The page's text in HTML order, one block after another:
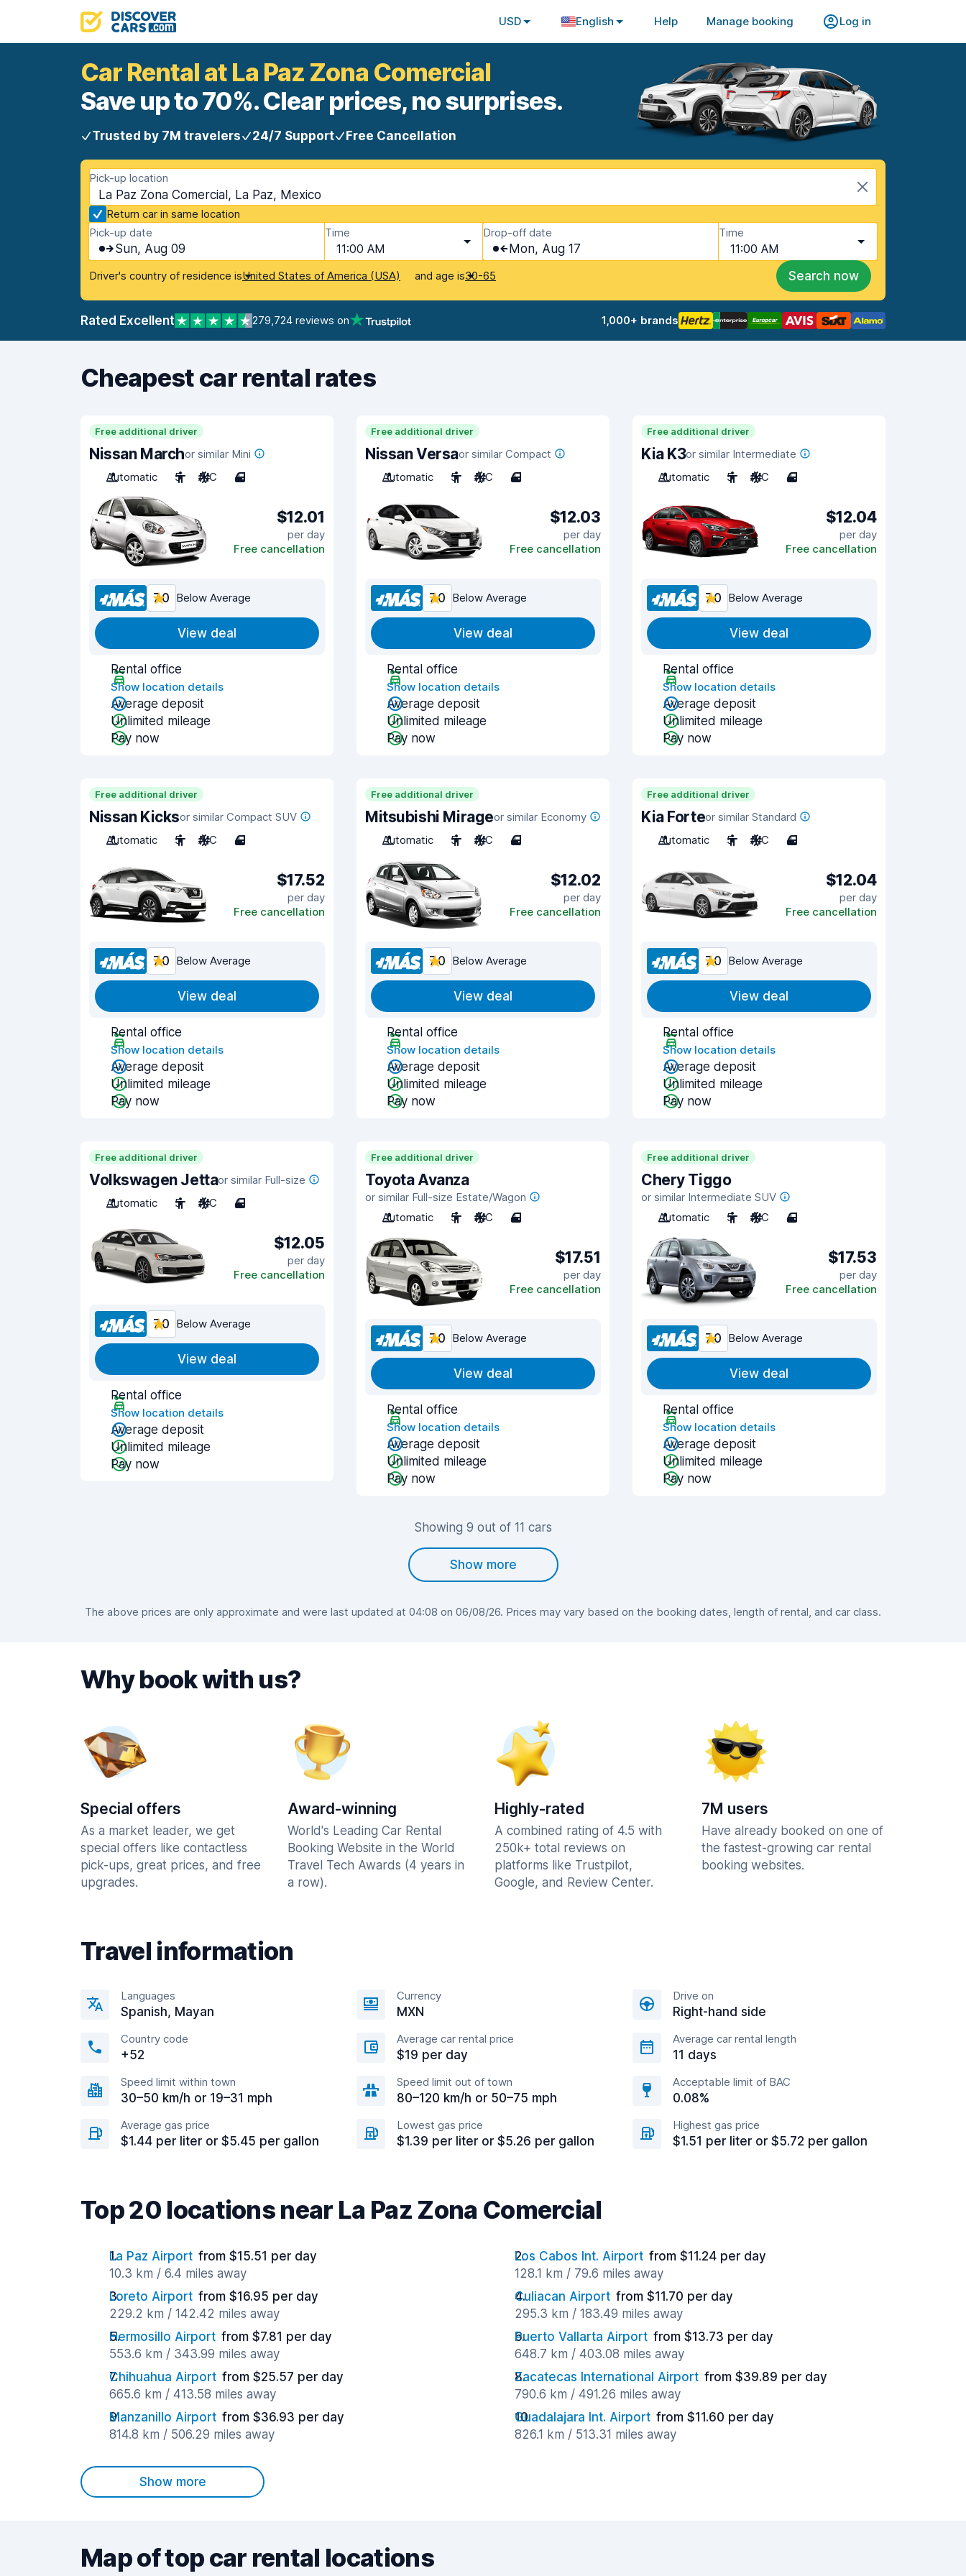
USD English Help Manage booking Log in
Car Rental at La Paz Zona Comercial
Save up to 70%. Clear prices, no surprises.
Trusted by 7M travelers 24/7 Support Free Cancellation
Pick-up location
La Paz Zona Comercial, La Paz, Mexico
Return car in same location
Pick-up date
Sun, Aug 09
Time
11:00 AM
Drop-off date
Mon, Aug 17
Time
11:00 AM
Driver's country of residence isUnited States of America (USA) and age is30-65 Search now
Rated Excellent 279,724 reviews on 1,000+ brands
Cheapest car rental rates
Free additional driver
Nissan Marchor similar Mini
Automatic
5 A/C 4
$12.01
per day
Free cancellation
7.0 Below Average
View deal
Rental office
Show location details
Average deposit
Unlimited mileage
Pay now
Free additional driver
Nissan Versaor similar Compact
Automatic
5 A/C 4
$12.03
per day
Free cancellation
7.0 Below Average
View deal
Rental office
Show location details
Average deposit
Unlimited mileage
Pay now
Free additional driver
Kia K3or similar Intermediate
Automatic
5 A/C 4
$12.04
per day
Free cancellation
7.0 Below Average
View deal
Rental office
Show location details
Average deposit
Unlimited mileage
Pay now
Free additional driver
Nissan Kicksor similar Compact SUV
Automatic
5 A/C 4
$17.52
per day
Free cancellation
7.0 Below Average
View deal
Rental office
Show location details
Average deposit
Unlimited mileage
Pay now
Free additional driver
Mitsubishi Mirageor similar Economy
Automatic
5 A/C 4
$12.02
per day
Free cancellation
7.0 Below Average
View deal
Rental office
Show location details
Average deposit
Unlimited mileage
Pay now
Free additional driver
Kia Forteor similar Standard
Automatic
5 A/C 4
$12.04
per day
Free cancellation
7.0 Below Average
View deal
Rental office
Show location details
Average deposit
Unlimited mileage
Pay now
Free additional driver
Volkswagen Jettaor similar Full-size
Automatic
5 A/C 4
$12.05
per day
Free cancellation
7.0 Below Average
View deal
Rental office
Show location details
Average deposit
Unlimited mileage
Pay now
Free additional driver
Toyota Avanza
or similar Full-size Estate/Wagon
Automatic
5 A/C 4
$17.51
per day
Free cancellation
7.0 Below Average
View deal
Rental office
Show location details
Average deposit
Unlimited mileage
Pay now
Free additional driver
Chery Tiggo
or similar Intermediate SUV
Automatic
5 A/C 4
$17.53
per day
Free cancellation
7.0 Below Average
View deal
Rental office
Show location details
Average deposit
Unlimited mileage
Pay now
Showing 9 out of 11 cars
Show more
The above prices are only approximate and were last updated at 04:08 on 06/08/26. Prices may vary based on the booking dates, length of rental, and car class.
Why book with us?
Special offers
As a market leader, we get
special offers like contactless
pick-ups, great prices, and free
upgrades.
Award-winning
World's Leading Car Rental
Booking Website in the World
Travel Tech Awards (4 years in
a row).
Highly-rated
A combined rating of 4.5 with
250k+ total reviews on
platforms like Trustpilot,
Google, and Review Center.
7M users
Have already booked on one of
the fastest-growing car rental
booking websites.
Travel information
Languages
Spanish, Mayan
Currency
MXN
Drive on
Right-hand side
Country code
+52
Average car rental price
$19 per day
Average car rental length
11 days
Speed limit within town
30–50 km/h or 19–31 mph
Speed limit out of town
80–120 km/h or 50–75 mph
Acceptable limit of BAC
0.08%
Average gas price
$1.44 per liter or $5.45 per gallon
Lowest gas price
$1.39 per liter or $5.26 per gallon
Highest gas price
$1.51 per liter or $5.72 per gallon
Top 20 locations near La Paz Zona Comercial
La Paz Airport from $15.51 per day
10.3 km / 6.4 miles away
Los Cabos Int. Airport from $11.24 per day
128.1 km / 79.6 miles away
Loreto Airport from $16.95 per day
229.2 km / 142.42 miles away
Culiacan Airport from $11.70 per day
295.3 km / 183.49 miles away
Hermosillo Airport from $7.81 per day
553.6 km / 343.99 miles away
Puerto Vallarta Airport from $13.73 per day
648.7 km / 403.08 miles away
Chihuahua Airport from $25.57 per day
665.6 km / 413.58 miles away
Zacatecas International Airport from $39.89 per day
790.6 km / 491.26 miles away
Manzanillo Airport from $36.93 per day
814.8 km / 506.29 miles away
Guadalajara Int. Airport from $11.60 per day
826.1 km / 513.31 miles away
Show more
Map of top car rental locations